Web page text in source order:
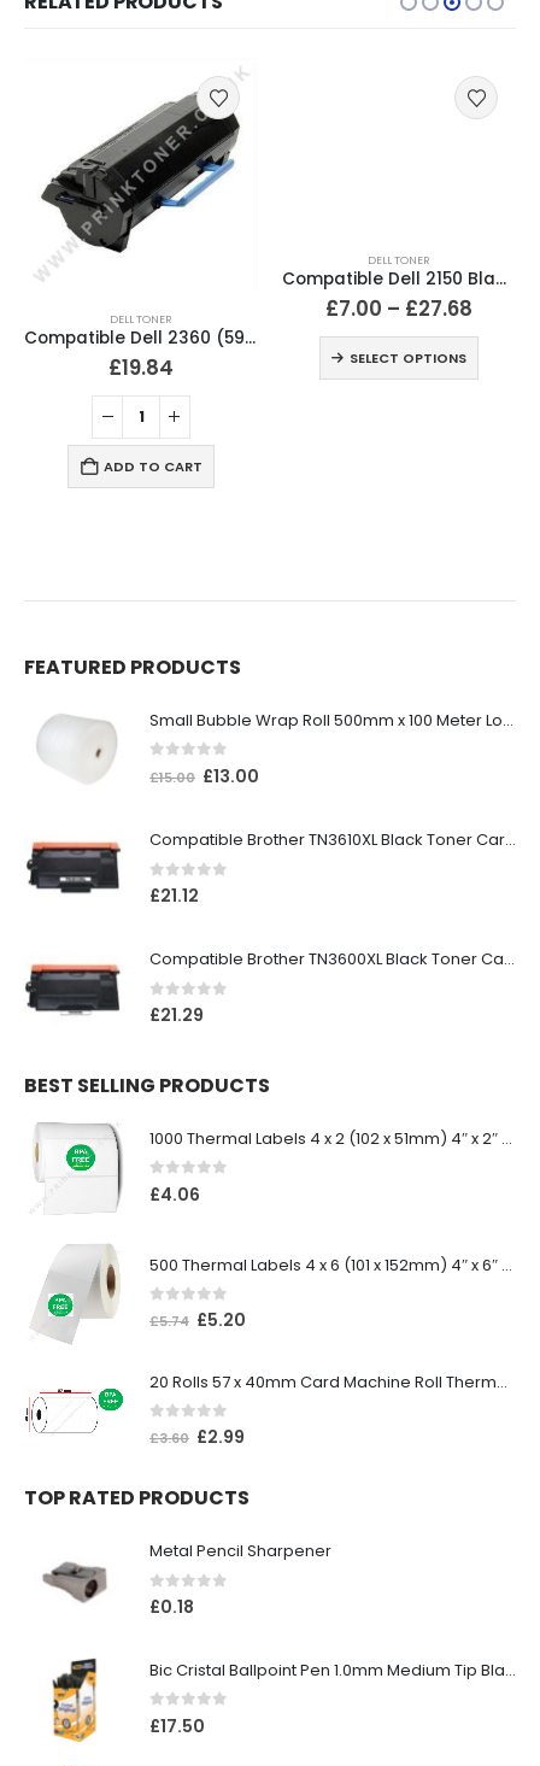
DELL TONER
Compatible Dell 2360 (593-11167) Black Toner Cartridge
£19.84
ADD TO CART
DELL TONER
Compatible Dell 2150 Black & Colour Toner Cartridges
£7.00 – £27.68
SELECT OPTIONS
FEATURED PRODUCTS
Small Bubble Wrap Roll 500mm x 100 Meter Long
out of 5
£15.00 £13.00
Compatible Brother TN3610XL Black Toner Cartridge
0out of 5
£21.12
Compatible Brother TN3600XL Black Toner Cartridge
0out of 5
£21.29
BEST SELLING PRODUCTS
1000 Thermal Labels 4 x 2 (102 x 51mm) 4″ x 2″ 25mm Core (1 Roll)
0 out of 5
£4.06
500 Thermal Labels 4 x 6 (101 x 152mm) 4″ x 6″ (1 Roll)
out of 5
£5.74 £5.20
20 Rolls 57 x 40mm Card Machine Roll Thermal Paper
out of 5
£3.60 £2.99
TOP RATED PRODUCTS
Metal Pencil Sharpener
0 out of 5
£0.18
Bic Cristal Ballpoint Pen 1.0mm Medium Tip Black (Pack 50)
0out of 5
£17.50